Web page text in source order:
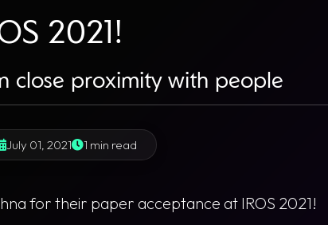
2021!
close proximity with people
July 01, 2021 1 min read
for their paper acceptance at IROS 2021!